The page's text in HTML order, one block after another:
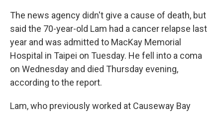
The news agency didn't give a cause of death, but
said the 70-year-old Lam had a cancer relapse last
year and was admitted to MacKay Memorial
Hospital in Taipei on Tuesday. He fell into a coma
on Wednesday and died Thursday evening,
according to the report.
Lam, who previously worked at Causeway Bay